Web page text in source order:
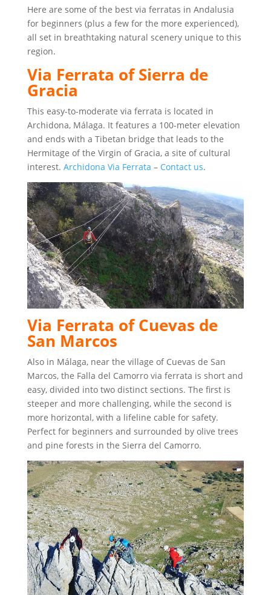
Here are some of the best via ferratas in Andalusia
for beginners (plus a few for the more experienced),
all set in breathtaking natural scenery unique to this
region.
Via Ferrata of Sierra de
Gracia
This easy-to-moderate via ferrata is located in
Archidona, Málaga. It features a 100-meter elevation
and ends with a Tibetan bridge that leads to the
Hermitage of the Virgin of Gracia, a site of cultural
interest. Archidona Via Ferrata – Contact us.
Via Ferrata of Cuevas de
San Marcos
Also in Málaga, near the village of Cuevas de San
Marcos, the Falla del Camorro via ferrata is short and
easy, divided into two distinct sections. The first is
steeper and more challenging, while the second is
more horizontal, with a lifeline cable for safety.
Perfect for beginners and surrounded by olive trees
and pine forests in the Sierra del Camorro.